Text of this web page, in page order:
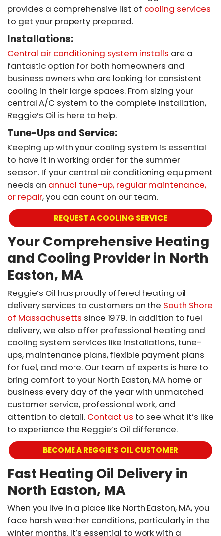
provides a comprehensive list of cooling services
to get your property prepared.
Installations:
Central air conditioning system installs are a
fantastic option for both homeowners and
business owners who are looking for consistent
cooling in their large spaces. From sizing your
central A/C system to the complete installation,
Reggie’s Oil is here to help.
Tune-Ups and Service:
Keeping up with your cooling system is essential
to have it in working order for the summer
season. If your central air conditioning equipment
needs an annual tune-up, regular maintenance,
or repair, you can count on our team.
REQUEST A COOLING SERVICE
Your Comprehensive Heating
and Cooling Provider in North
Easton, MA
Reggie’s Oil has proudly offered heating oil
delivery services to customers on the South Shore
of Massachusetts since 1979. In addition to fuel
delivery, we also offer professional heating and
cooling system services like installations, tune-
ups, maintenance plans, flexible payment plans
for fuel, and more. Our team of experts is here to
bring comfort to your North Easton, MA home or
business every day of the year with unmatched
customer service, professional work, and
attention to detail. Contact us to see what it’s like
to experience the Reggie’s Oil difference.
BECOME A REGGIE’S OIL CUSTOMER
Fast Heating Oil Delivery in
North Easton, MA
When you live in a place like North Easton, MA, you
face harsh weather conditions, particularly in the
winter months. It’s essential to work with a